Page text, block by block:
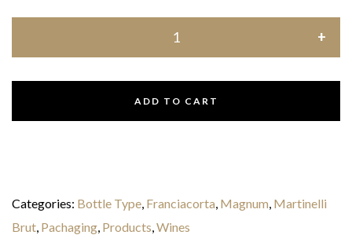
ADD TO CART
Categories: Bottle Type Franciacorta Magnum Martinelli
Brut Pachaging Products Wines